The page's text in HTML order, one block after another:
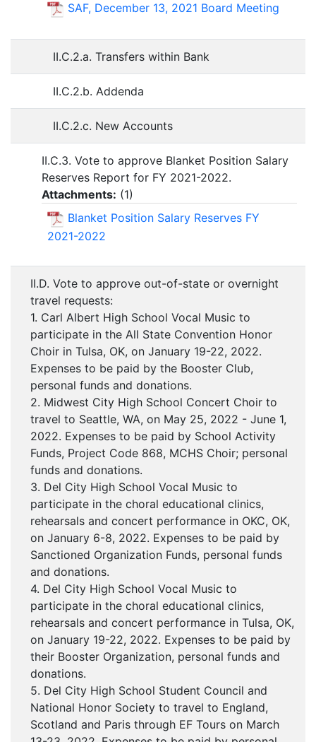
SAF, December 13, 2021 Board Meeting
II.C.2.a. Transfers within Bank
II.C.2.b. Addenda
II.C.2.c. New Accounts
II.C.3. Vote to approve Blanket Position Salary
Reserves Report for FY 2021-2022.
Attachments: (1)
Blanket Position Salary Reserves FY
2021-2022
II.D. Vote to approve out-of-state or overnight
travel requests:
1. Carl Albert High School Vocal Music to
participate in the All State Convention Honor
Choir in Tulsa, OK, on January 19-22, 2022.
Expenses to be paid by the Booster Club,
personal funds and donations.
2. Midwest City High School Concert Choir to
travel to Seattle, WA, on May 25, 2022 - June 1,
2022. Expenses to be paid by School Activity
Funds, Project Code 868, MCHS Choir; personal
funds and donations.
3. Del City High School Vocal Music to
participate in the choral educational clinics,
rehearsals and concert performance in OKC, OK,
on January 6-8, 2022. Expenses to be paid by
Sanctioned Organization Funds, personal funds
and donations.
4. Del City High School Vocal Music to
participate in the choral educational clinics,
rehearsals and concert performance in Tulsa, OK,
on January 19-22, 2022. Expenses to be paid by
their Booster Organization, personal funds and
donations.
5. Del City High School Student Council and
National Honor Society to travel to England,
Scotland and Paris through EF Tours on March